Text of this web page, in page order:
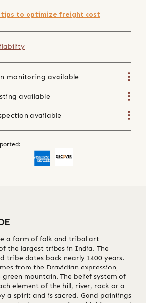
tips to optimize freight cost
monitoring available
available
available
a form of folk and tribal art
the largest tribes in India. The
tribe dates back nearly 1400 years.
from the Dravidian expression,
green mountain. The belief system of
element of the hill, river, rock or a
a spirit and is sacred. Gond paintings